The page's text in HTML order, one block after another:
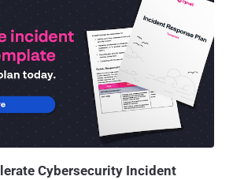
successful data breach. Microsoft found
video-based training reduces phish-clicking
at best. This number has been stable over the
while phishing attacks are increasing yearly.
have faith in training and tend to increase
in employee training after attacks. It
list for 51% of organizations, right after
and testing, according to the IBM
Breach Report 2023" ....
Cybersecurity Incident